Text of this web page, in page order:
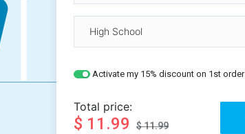
Activate my 15% discount on 1st order
Total price:
$ 11.99 $ 11.99